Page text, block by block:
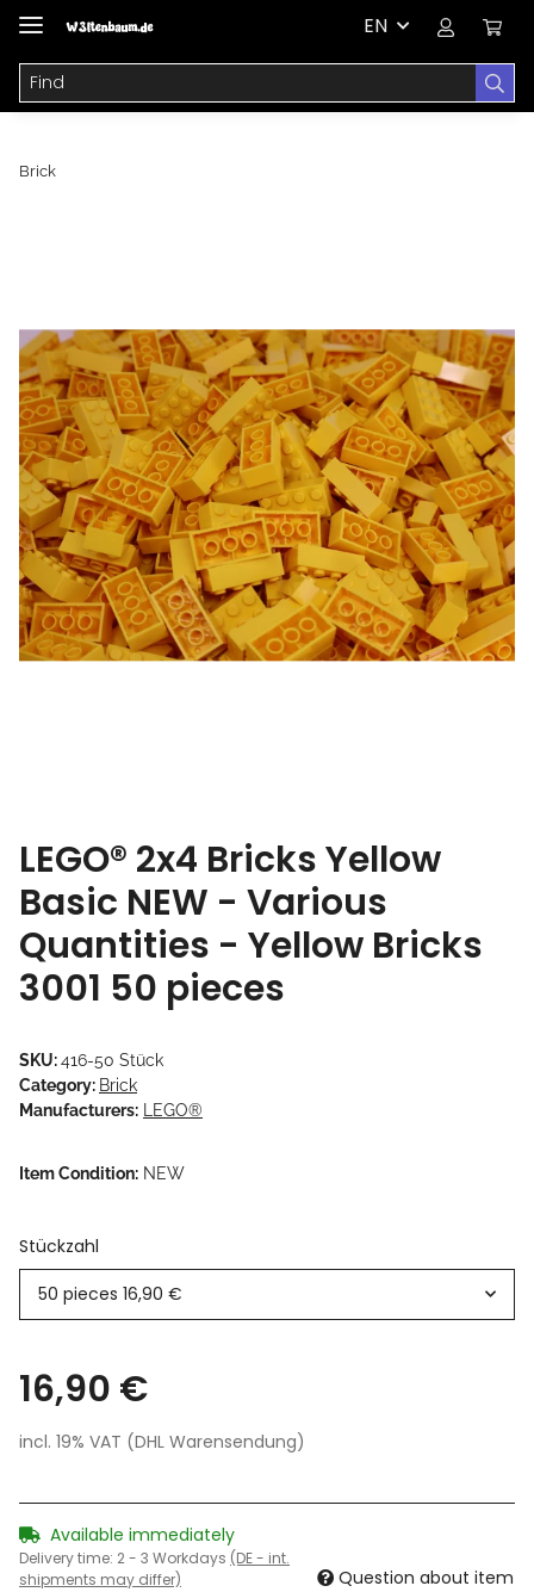
EN
Brick
LEGO® 2x4 Bricks Yellow
Basic NEW - Various
Quantities - Yellow Bricks
3001 50 pieces
SKU:416-50 Stück
Category: Brick
Manufacturers: LEGO®
Item Condition: NEW
Stückzahl
50 pieces 16,90 €
16,90 €
incl. 19% VAT (DHL Warensendung)
Available immediately
Delivery time: 2 - 3 Workdays (DE - int.
shipments may differ)
Question about item